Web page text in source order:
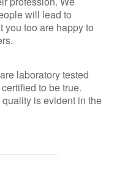
will lead to
you too are happy to
laboratory tested
to be true.
is evident in the